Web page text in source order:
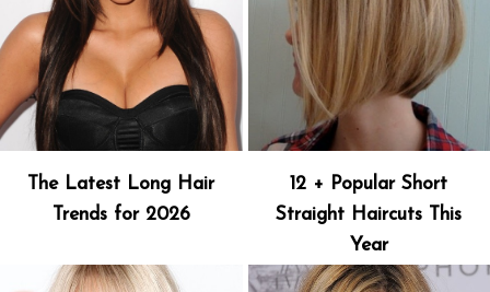
The Latest Long Hair
Trends for 2026
12 + Popular Short
Straight Haircuts This
Year